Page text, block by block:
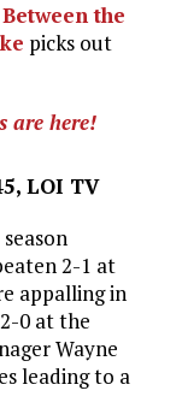
Between the
picks out
are here!
LOI TV
2-1 at
appalling in
0 at the
Wayne
leading to a